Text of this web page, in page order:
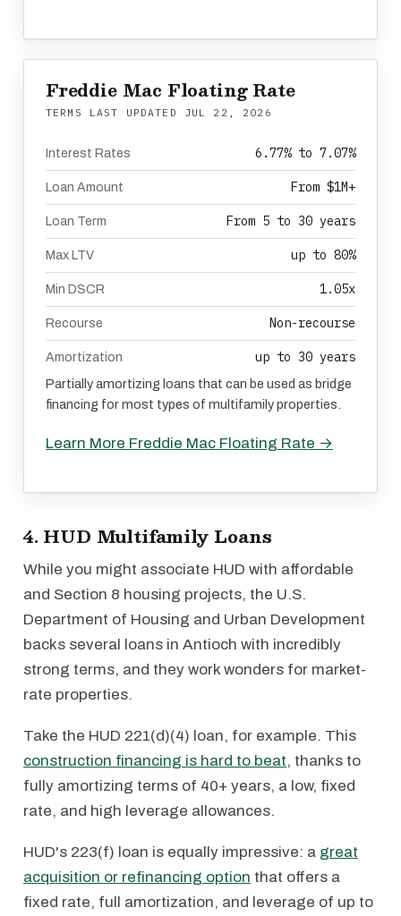
Freddie Mac Floating Rate
TERMS LAST UPDATED JUL 22, 2026
Interest Rates 6.77% to 7.07%
Loan Amount From $1M+
Loan Term From 5 to 30 years
Max LTV up to 80%
Min DSCR 1.05x
Recourse Non-recourse
Amortization up to 30 years
Partially amortizing loans that can be used as bridge
financing for most types of multifamily properties.
Learn More Freddie Mac Floating Rate →
4. HUD Multifamily Loans
While you might associate HUD with affordable
and Section 8 housing projects, the U.S.
Department of Housing and Urban Development
backs several loans in Antioch with incredibly
strong terms, and they work wonders for market-
rate properties.
Take the HUD 221(d)(4) loan, for example. This
construction financing is hard to beat, thanks to
fully amortizing terms of 40+ years, a low, fixed
rate, and high leverage allowances.
HUD's 223(f) loan is equally impressive: a great
acquisition or refinancing option that offers a
fixed rate, full amortization, and leverage of up to